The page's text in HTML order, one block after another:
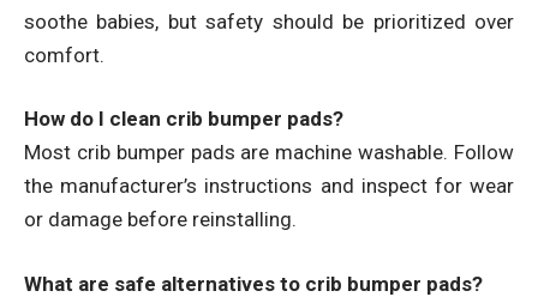
soothe babies, but safety should be prioritized over
comfort.
How do I clean crib bumper pads?
Most crib bumper pads are machine washable. Follow
the manufacturer’s instructions and inspect for wear
or damage before reinstalling.
What are safe alternatives to crib bumper pads?